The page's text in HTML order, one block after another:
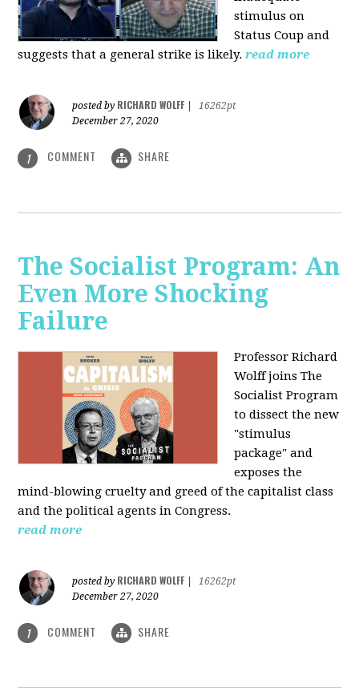
stimulus on
Status Coup and
suggests that a general strike is likely. read more
posted by RICHARD WOLFF
16262pt
December 27, 2020
1 COMMENT SHARE
The Socialist Program: An
Even More Shocking
Failure
Professor Richard
Wolff joins The
Socialist Program
to dissect the new
"stimulus
package" and
exposes the
mind-blowing cruelty and greed of the capitalist class
and the political agents in Congress.
read more
posted by RICHARD WOLFF
16262pt
December 27, 2020
1 COMMENT SHARE